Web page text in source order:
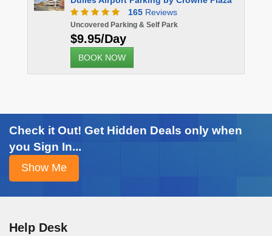
165 Reviews
Uncovered Parking & Self Park
$9.95/Day
BOOK NOW
Check it Out! Get Hidden Deals only when
you Sign In...
Help Desk